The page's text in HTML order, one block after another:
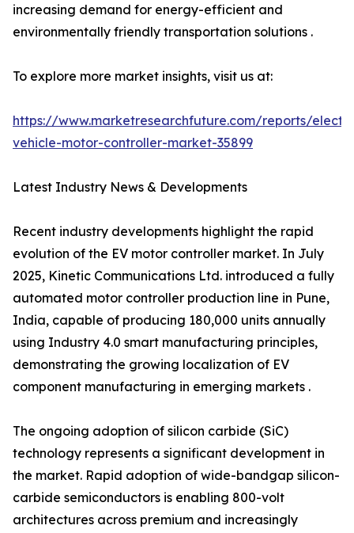
increasing demand for energy-efficient and
environmentally friendly transportation solutions .
To explore more market insights, visit us at:
https://www.marketresearchfuture.com/reports/
vehicle-motor-controller-market-35899
Latest Industry News & Developments
Recent industry developments highlight the rapid
evolution of the EV motor controller market. In July
2025, Kinetic Communications Ltd. introduced a fully
automated motor controller production line in Pune,
India, capable of producing 180,000 units annually
using Industry 4.0 smart manufacturing principles,
demonstrating the growing localization of EV
component manufacturing in emerging markets .
The ongoing adoption of silicon carbide (SiC)
technology represents a significant development in
the market. Rapid adoption of wide-bandgap silicon-
carbide semiconductors is enabling 800-volt
architectures across premium and increasingly